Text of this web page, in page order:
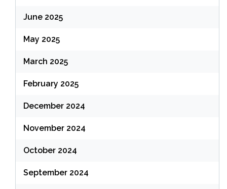
June 2025
May 2025
March 2025
February 2025
December 2024
November 2024
October 2024
September 2024